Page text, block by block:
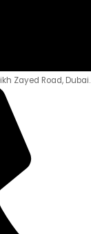
Zayed Road, Dubai.